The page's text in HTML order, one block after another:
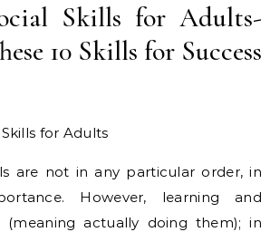
Skills for Adults-
10 Skills for Success
are not in any particular order, in
However, learning and
actually doing them); in